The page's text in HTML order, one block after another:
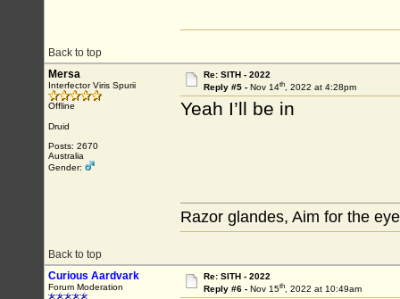
Back to top
Mersa
Interfector Viris Spurii
Offline
Druid
Posts: 2670
Australia
Gender:
Re: SITH - 2022
Reply #5 - Nov 14th, 2022 at 4:28pm
Yeah I’ll be in
Back to top
Razor glandes, Aim for the
Curious Aardvark
Forum Moderation
Re: SITH - 2022
Reply #6 - Nov 15th, 2022 at 10:49am